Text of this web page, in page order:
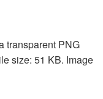
transparent PNG
size: 51 KB. Image